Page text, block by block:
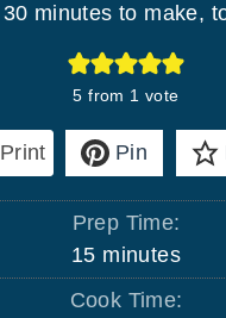
30 minutes to make,
5 from 1 vote
Print Pin
Prep Time:
15m
i
minutes
Cook Time: